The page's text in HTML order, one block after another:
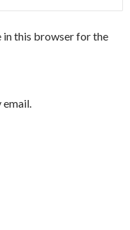
in this browser for the